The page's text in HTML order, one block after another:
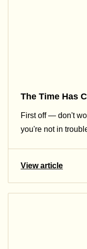
The Time Has
First off — don't
you're not in
View article